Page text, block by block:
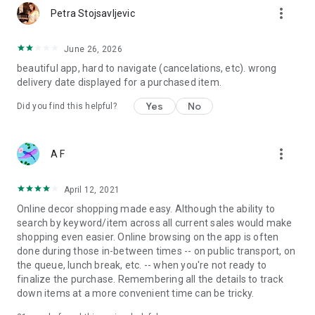
Petra Stojsavljevic more_vert
June 26, 2026
beautiful app, hard to navigate (cancelations, etc). wrong
delivery date displayed for a purchased item.
Did you find this helpful? Yes No
A F more_vert
April 12, 2021
Online decor shopping made easy. Although the ability to
search by keyword/item across all current sales would make
shopping even easier. Online browsing on the app is often
done during those in-between times -- on public transport, on
the queue, lunch break, etc. -- when you're not ready to
finalize the purchase. Remembering all the details to track
down items at a more convenient time can be tricky.